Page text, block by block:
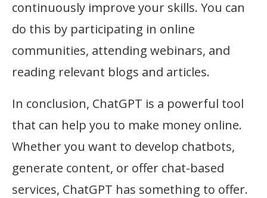
continuously improve your skills. You can
do this by participating in online
communities, attending webinars, and
reading relevant blogs and articles.
In conclusion, ChatGPT is a powerful tool
that can help you to make money online.
Whether you want to develop chatbots,
generate content, or offer chat-based
services, ChatGPT has something to offer.